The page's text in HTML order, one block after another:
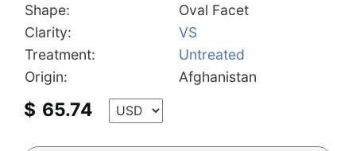
Shape:
Oval Facet
Clarity:
VS
Treatment:
Untreated
Origin:
Afghanistan
$ 65.74